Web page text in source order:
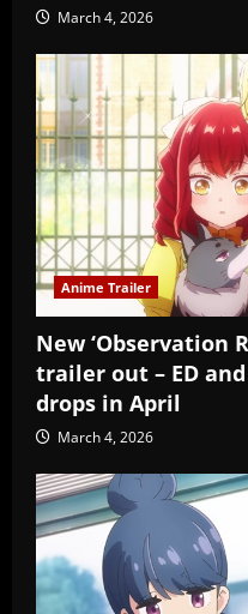
March 4, 2026
Anime Trailer
New ‘Observation
trailer out – ED
drops in April
March 4, 2026